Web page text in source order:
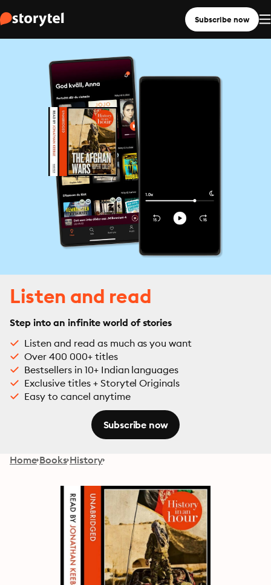
Subscribe now
Listen and read
Step into an infinite world of stories
Listen and read as much as you want
Over 400 000+ titles
Bestsellers in 10+ Indian languages
Exclusive titles + Storytel Originals
Easy to cancel anytime
Subscribe now
Home Books History